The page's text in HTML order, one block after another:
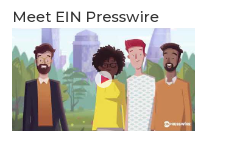
Meet EIN Presswire